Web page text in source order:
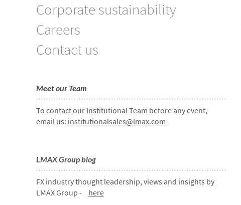
Corporate sustainability
Careers
Contact us
Meet our Team
To contact our Institutional Team before any event,
email us: institutionalsales@lmax.com
LMAX Group blog
FX industry thought leadership, views and insights by
LMAX Group -
here